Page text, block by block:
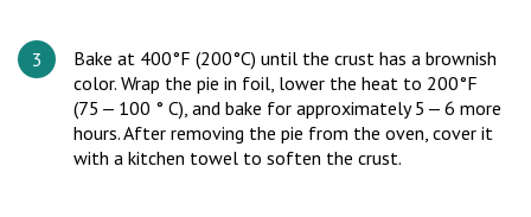
Bake at 400°F (200°C) until the crust has a brownish
color. Wrap the pie in foil, lower the heat to 200°F
(75 — 100 ° C), and bake for approximately 5 — 6 more
hours. After removing the pie from the oven, cover it
with a kitchen towel to soften the crust.